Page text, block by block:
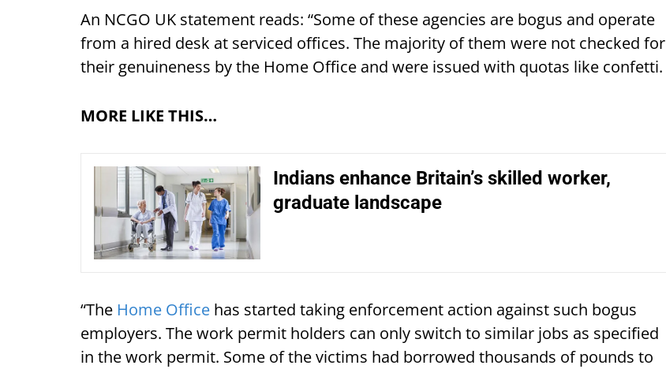
An NCGO UK statement reads: “Some of these agencies are bogus and operate
from a hired desk at serviced offices. The majority of them were not checked for
their genuineness by the Home Office and were issued with quotas like confetti.
MORE LIKE THIS…
Indians enhance Britain’s skilled worker,
graduate landscape
“The Home Office has started taking enforcement action against such bogus
employers. The work permit holders can only switch to similar jobs as specified
in the work permit. Some of the victims had borrowed thousands of pounds to